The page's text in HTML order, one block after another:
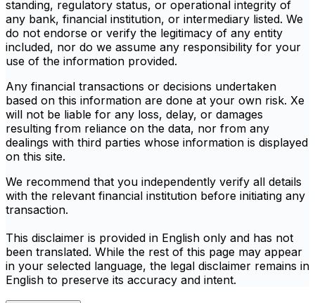
standing, regulatory status, or operational integrity of
any bank, financial institution, or intermediary listed. We
do not endorse or verify the legitimacy of any entity
included, nor do we assume any responsibility for your
use of the information provided.
Any financial transactions or decisions undertaken
based on this information are done at your own risk. Xe
will not be liable for any loss, delay, or damages
resulting from reliance on the data, nor from any
dealings with third parties whose information is displayed
on this site.
We recommend that you independently verify all details
with the relevant financial institution before initiating any
transaction.
This disclaimer is provided in English only and has not
been translated. While the rest of this page may appear
in your selected language, the legal disclaimer remains in
English to preserve its accuracy and intent.